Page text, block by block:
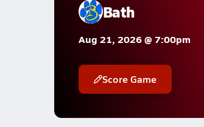
Bath
Aug 21, 2026 @ 7:00pm
Score Game